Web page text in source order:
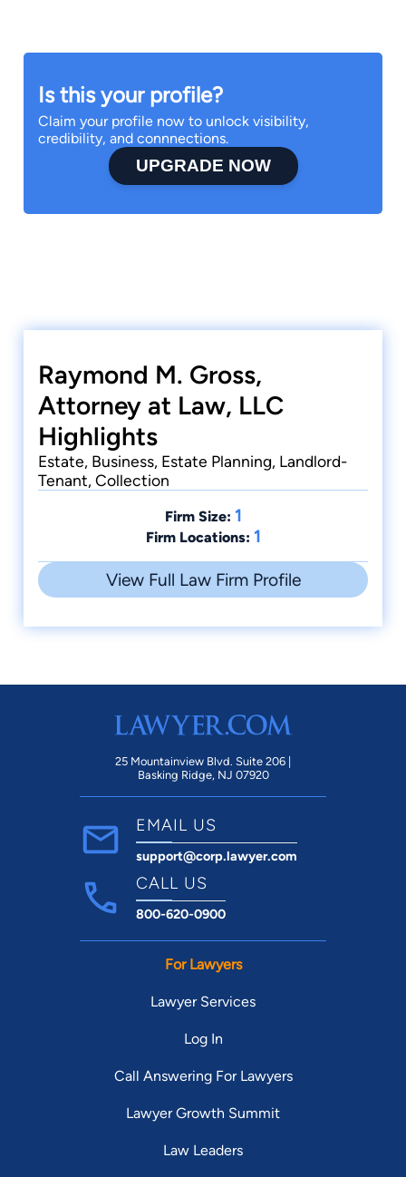
Is this your profile?
Claim your profile now to unlock visibility,
credibility, and connnections.
UPGRADE NOW
Raymond M. Gross,
Attorney at Law, LLC
Highlights
Estate, Business, Estate Planning, Landlord-
Tenant, Collection
Firm Size: 1
Firm Locations: 1
View Full Law Firm Profile
25 Mountainview Blvd. Suite 206 |
Basking Ridge, NJ 07920
EMAIL US
support@corp.lawyer.com
CALL US
800-620-0900
For Lawyers
Lawyer Services
Log In
Call Answering For Lawyers
Lawyer Growth Summit
Law Leaders